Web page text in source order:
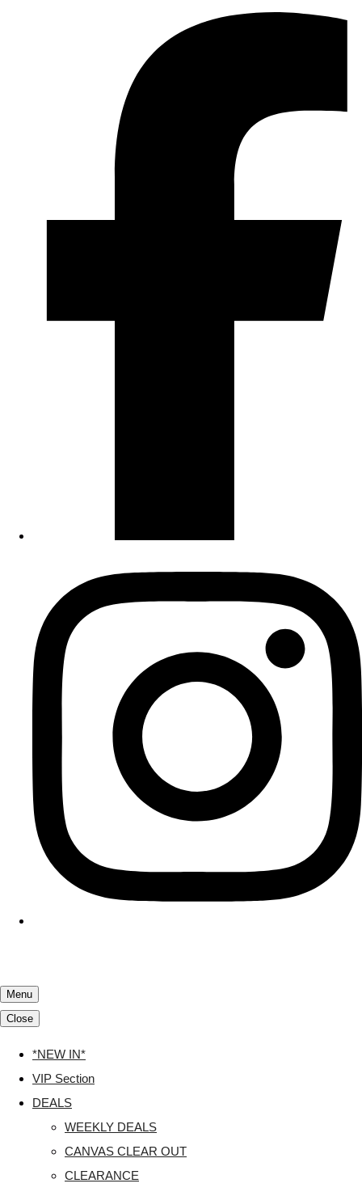
Menu
Close
*NEW IN*
VIP Section
DEALS
WEEKLY DEALS
CANVAS CLEAR OUT
CLEARANCE